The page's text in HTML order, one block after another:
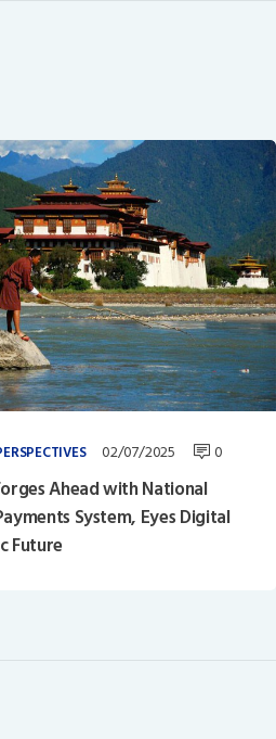
02/07/2025 0
Ahead with National
System, Eyes Digital
Future